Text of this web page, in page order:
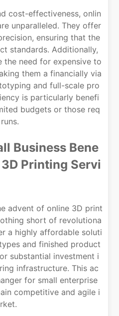
cost-effectiveness, onlin
unparalleled. They offer
ensuring that the
standards. Additionally,
the need for expensive to
them a financially via
and full-scale pro
is particularly benefi
budgets or those req
Business Bene
Printing Servi
advent of online 3D print
short of revolutiona
a highly affordable soluti
and finished product
substantial investment i
infrastructure. This ac
for small enterprise
competitive and agile i